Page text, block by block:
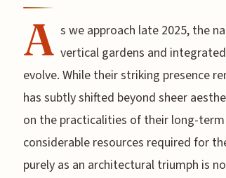
A s we approach late 2025, the
vertical gardens and
evolve. While their striking presence
has subtly shifted beyond sheer
on the practicalities of their long-
considerable resources required for
purely as an architectural triumph is